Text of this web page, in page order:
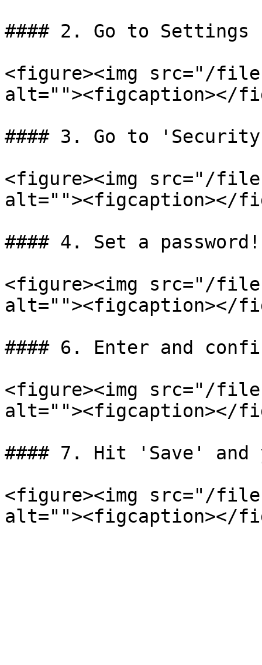
#### 2. Go to Settings
<figure><img src="/files/
alt=""><figcaption></
#### 3. Go to
<figure><img src="/files/
alt=""><figcaption></
#### 4. Set a password!
<figure><img src="/files/
alt=""><figcaption></
#### 6. Enter and
<figure><img src="/files/
alt=""><figcaption></
#### 7. Hit 'Save' and
<figure><img src="/files/